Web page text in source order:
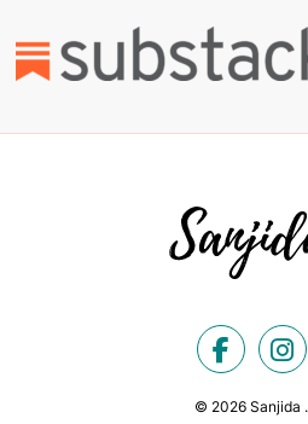
© 2026 Sanjida .